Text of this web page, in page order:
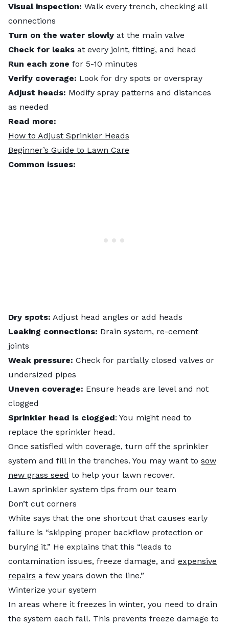
Visual inspection: Walk every trench, checking all
connections
Turn on the water slowly at the main valve
Check for leaks at every joint, fitting, and head
Run each zone for 5-10 minutes
Verify coverage: Look for dry spots or overspray
Adjust heads: Modify spray patterns and distances
as needed
Read more:
How to Adjust Sprinkler Heads
Beginner’s Guide to Lawn Care
Common issues:
Dry spots: Adjust head angles or add heads
Leaking connections: Drain system, re-cement
joints
Weak pressure: Check for partially closed valves or
undersized pipes
Uneven coverage: Ensure heads are level and not
clogged
Sprinkler head is clogged: You might need to
replace the sprinkler head.
Once satisfied with coverage, turn off the sprinkler
system and fill in the trenches. You may want to sow
new grass seed to help your lawn recover.
Lawn sprinkler system tips from our team
Don’t cut corners
White says that the one shortcut that causes early
failure is “skipping proper backflow protection or
burying it.” He explains that this “leads to
contamination issues, freeze damage, and expensive
repairs a few years down the line.”
Winterize your system
In areas where it freezes in winter, you need to drain
the system each fall. This prevents freeze damage to